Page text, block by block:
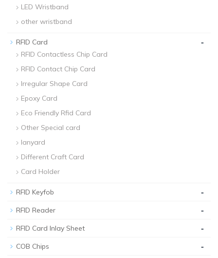
LED Wristband
other wristband
RFID Card -
RFID Contactless Chip Card
RFID Contact Chip Card
Irregular Shape Card
Epoxy Card
Eco Friendly Rfid Card
Other Special card
lanyard
Different Craft Card
Card Holder
RFID Keyfob -
RFID Reader -
RFID Card Inlay Sheet -
COB Chips -